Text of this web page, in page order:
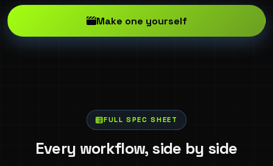
Make one yourself
FULL SPEC SHEET
Every workflow, side by side